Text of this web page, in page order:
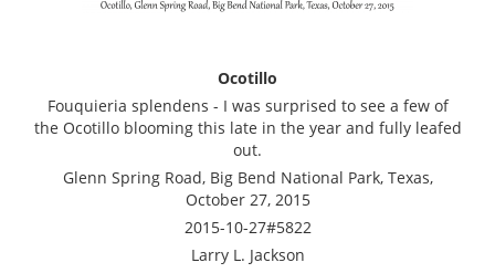
Ocotillo
Fouquieria splendens - I was surprised to see a few of
the Ocotillo blooming this late in the year and fully leafed
out.
Glenn Spring Road, Big Bend National Park, Texas,
October 27, 2015
2015-10-27#5822
Larry L. Jackson